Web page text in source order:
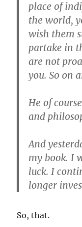
place of
the world,
wish them
partake in
are not
you. So on
He of
and
And
my book. I
luck. I
longer
So, that.